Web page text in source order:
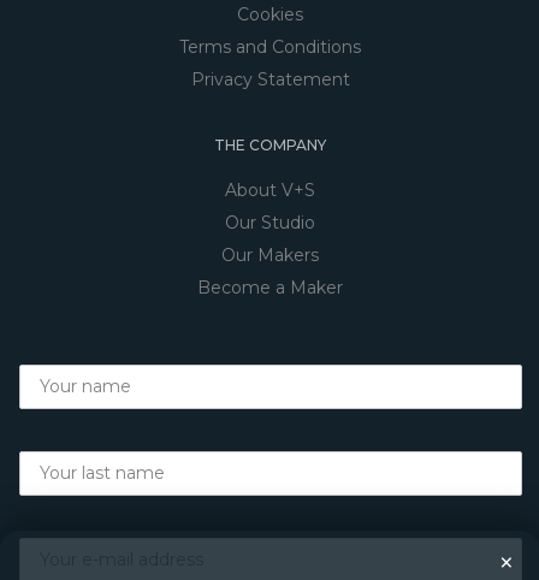
Cookies
Terms and Conditions
Privacy Statement
THE COMPANY
About V+S
Our Studio
Our Makers
Become a Maker
×